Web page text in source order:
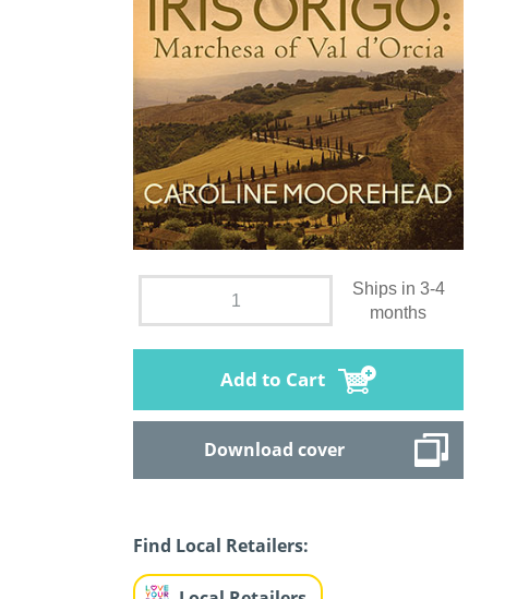
Ships in 3-4
months
Add to Cart
Download cover
Find Local Retailers: